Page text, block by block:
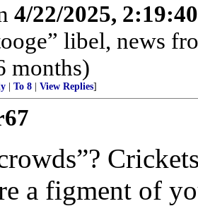
4/22/2025,
libel, news
months)
To 8 View Replies]
a figment of